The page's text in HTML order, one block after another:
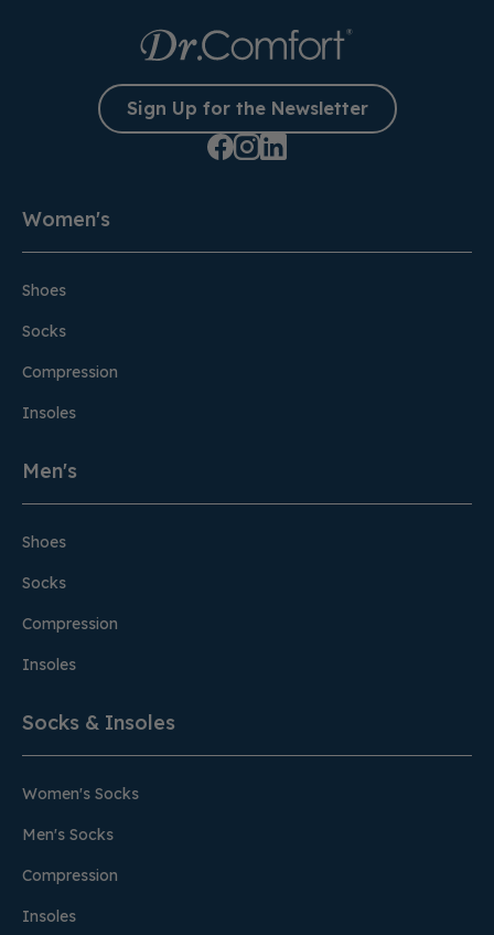
Sign Up for the Newsletter
Women's
Shoes
Socks
Compression
Insoles
Men's
Shoes
Socks
Compression
Insoles
Socks & Insoles
Women's Socks
Men's Socks
Compression
Insoles